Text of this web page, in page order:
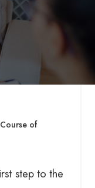
of
step to the